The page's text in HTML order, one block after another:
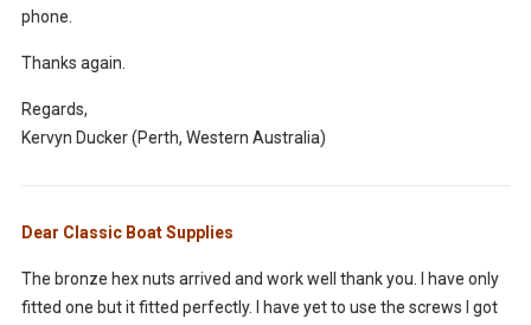
phone.
Thanks again.
Regards,
Kervyn Ducker (Perth, Western Australia)
Dear Classic Boat Supplies
The bronze hex nuts arrived and work well thank you. I have only
fitted one but it fitted perfectly. I have yet to use the screws I got